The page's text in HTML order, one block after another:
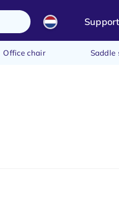
Support
Office chair Saddle